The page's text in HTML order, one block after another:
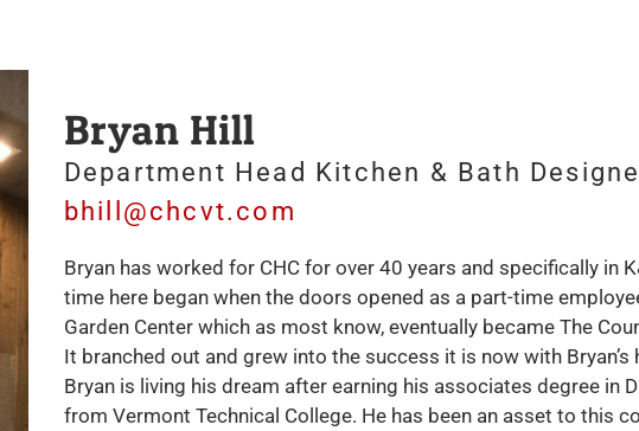
Bryan Hill
Department Head Kitchen & Bath
bhill@chcvt.com
Bryan has worked for CHC for over 40 years and specifically in
time here began when the doors opened as a part-time
Garden Center which as most know, eventually became The
It branched out and grew into the success it is now with Bryan’s
Bryan is living his dream after earning his associates degree in
from Vermont Technical College. He has been an asset to this